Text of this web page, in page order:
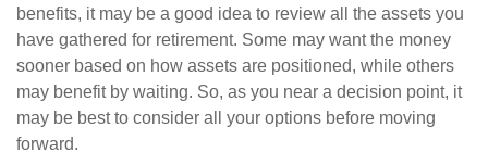
benefits, it may be a good idea to review all the assets you
have gathered for retirement. Some may want the money
sooner based on how assets are positioned, while others
may benefit by waiting. So, as you near a decision point, it
may be best to consider all your options before moving
forward.